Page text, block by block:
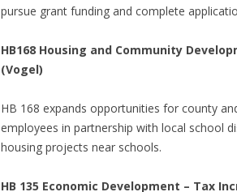
pursue grant funding and complete
HB168 Housing and Community
(Vogel)
HB 168 expands opportunities for county
employees in partnership with local school
housing projects near schools.
HB 135 Economic Development – Tax